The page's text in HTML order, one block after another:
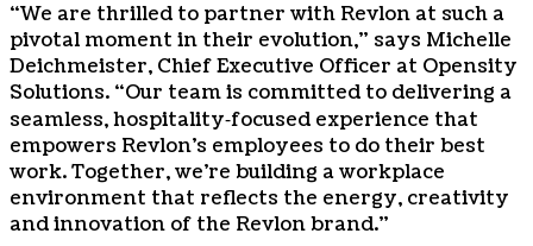
“We are thrilled to partner with Revlon at such a
pivotal moment in their evolution,” says Michelle
Deichmeister, Chief Executive Officer at Opensity
Solutions. “Our team is committed to delivering a
seamless, hospitality‑focused experience that
empowers Revlon’s employees to do their best
work. Together, we’re building a workplace
environment that reflects the energy, creativity
and innovation of the Revlon brand.”